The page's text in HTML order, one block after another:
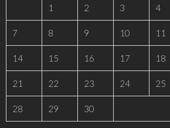
1 2 3 4
7 8 9 10 11
14 15 16 17 18
21 22 23 24 25
28 29 30